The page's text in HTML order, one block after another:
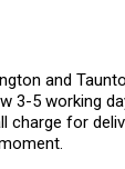
and
3-5 working
for